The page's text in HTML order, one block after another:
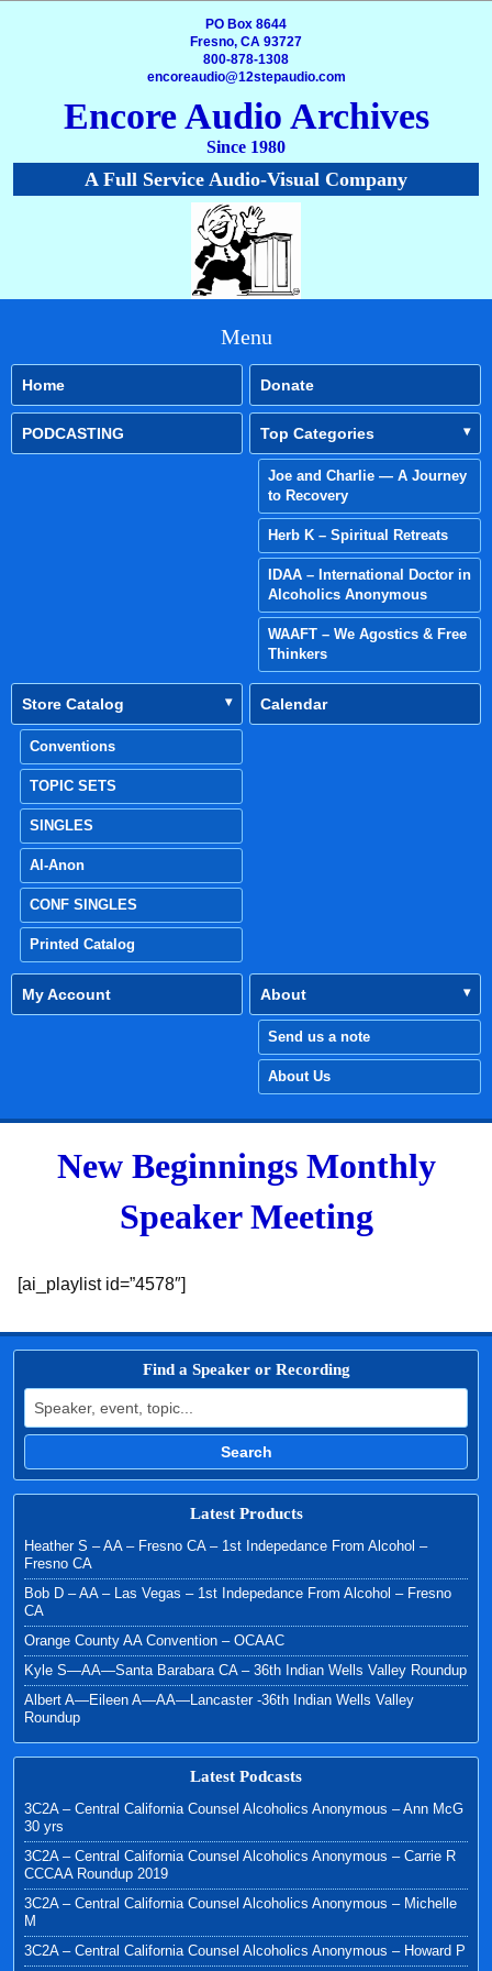
PO Box 8644
Fresno, CA 93727
800-878-1308
encoreaudio@12stepaudio.com
Encore Audio Archives
Since 1980
A Full Service Audio-Visual Company
Menu
Home Donate
PODCASTING Top Categories
Joe and Charlie — A Journey
to Recovery
Herb K – Spiritual Retreats
IDAA – International Doctor in
Alcoholics Anonymous
WAAFT – We Agostics & Free
Thinkers
Store Catalog
Conventions
TOPIC SETS
SINGLES
Al-Anon
CONF SINGLES
Printed Catalog
Calendar
My Account About
Send us a note
About Us
New Beginnings Monthly
Speaker Meeting
[ai_playlist id=”4578″]
Find a Speaker or Recording
Search for:
Search
Latest Products
Heather S – AA – Fresno CA – 1st Indepedance From Alcohol –
Fresno CA
Bob D – AA – Las Vegas – 1st Indepedance From Alcohol – Fresno
CA
Orange County AA Convention – OCAAC
Kyle S—AA—Santa Barabara CA – 36th Indian Wells Valley Roundup
Albert A—Eileen A—AA—Lancaster -36th Indian Wells Valley
Roundup
Latest Podcasts
3C2A – Central California Counsel Alcoholics Anonymous – Ann McG
30 yrs
3C2A – Central California Counsel Alcoholics Anonymous – Carrie R
CCCAA Roundup 2019
3C2A – Central California Counsel Alcoholics Anonymous – Michelle
M
3C2A – Central California Counsel Alcoholics Anonymous – Howard P